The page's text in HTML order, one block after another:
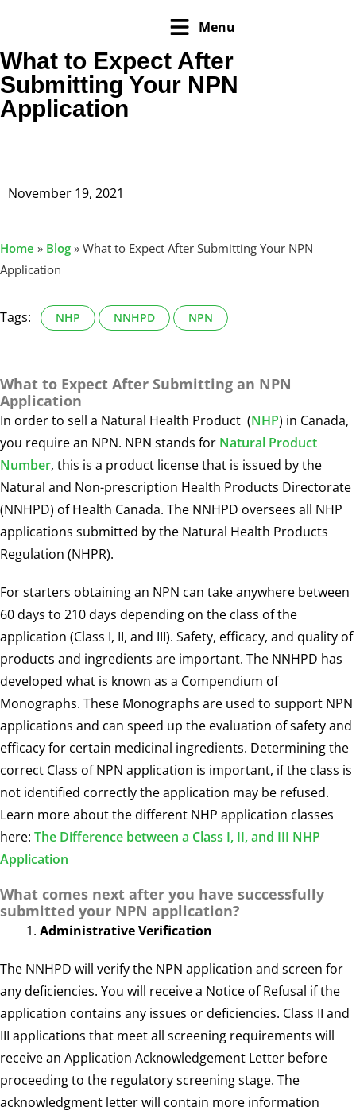
Menu
What to Expect After
Submitting Your NPN
Application
November 19, 2021
Home » Blog » What to Expect After Submitting Your NPN
Application
Tags: NHP NNHPD NPN
What to Expect After Submitting an NPN
Application
In order to sell a Natural Health Product (NHP) in Canada,
you require an NPN. NPN stands for Natural Product
Number, this is a product license that is issued by the
Natural and Non-prescription Health Products Directorate
(NNHPD) of Health Canada. The NNHPD oversees all NHP
applications submitted by the Natural Health Products
Regulation (NHPR).
For starters obtaining an NPN can take anywhere between
60 days to 210 days depending on the class of the
application (Class I, II, and III). Safety, efficacy, and quality of
products and ingredients are important. The NNHPD has
developed what is known as a Compendium of
Monographs. These Monographs are used to support NPN
applications and can speed up the evaluation of safety and
efficacy for certain medicinal ingredients. Determining the
correct Class of NPN application is important, if the class is
not identified correctly the application may be refused.
Learn more about the different NHP application classes
here: The Difference between a Class I, II, and III NHP
Application
What comes next after you have successfully
submitted your NPN application?
Administrative Verification
The NNHPD will verify the NPN application and screen for
any deficiencies. You will receive a Notice of Refusal if the
application contains any issues or deficiencies. Class II and
III applications that meet all screening requirements will
receive an Application Acknowledgement Letter before
proceeding to the regulatory screening stage. The
acknowledgment letter will contain more information